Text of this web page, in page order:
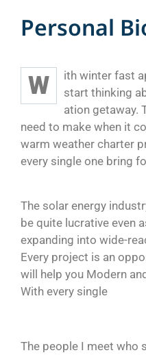
Personal Bi
W
ith winter fast
start thinking
ation getaway.
need to make when it
warm weather charter
every single one bring
The solar energy
be quite lucrative even
expanding into wide-
Every project is an
will help you Modern
With every single
The people I meet who